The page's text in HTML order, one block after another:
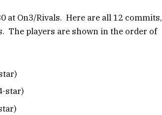
at On3/Rivals. Here are all 12 commits,
players are shown in the order of
star)